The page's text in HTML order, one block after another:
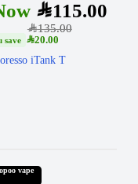
SAR135.00
SAR115.00
SAR20.00
iTank T
vape